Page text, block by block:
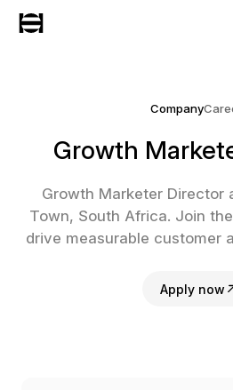
Company
Growth
Growth Marketer Director
Town, South Africa. Join
drive measurable customer
Apply now